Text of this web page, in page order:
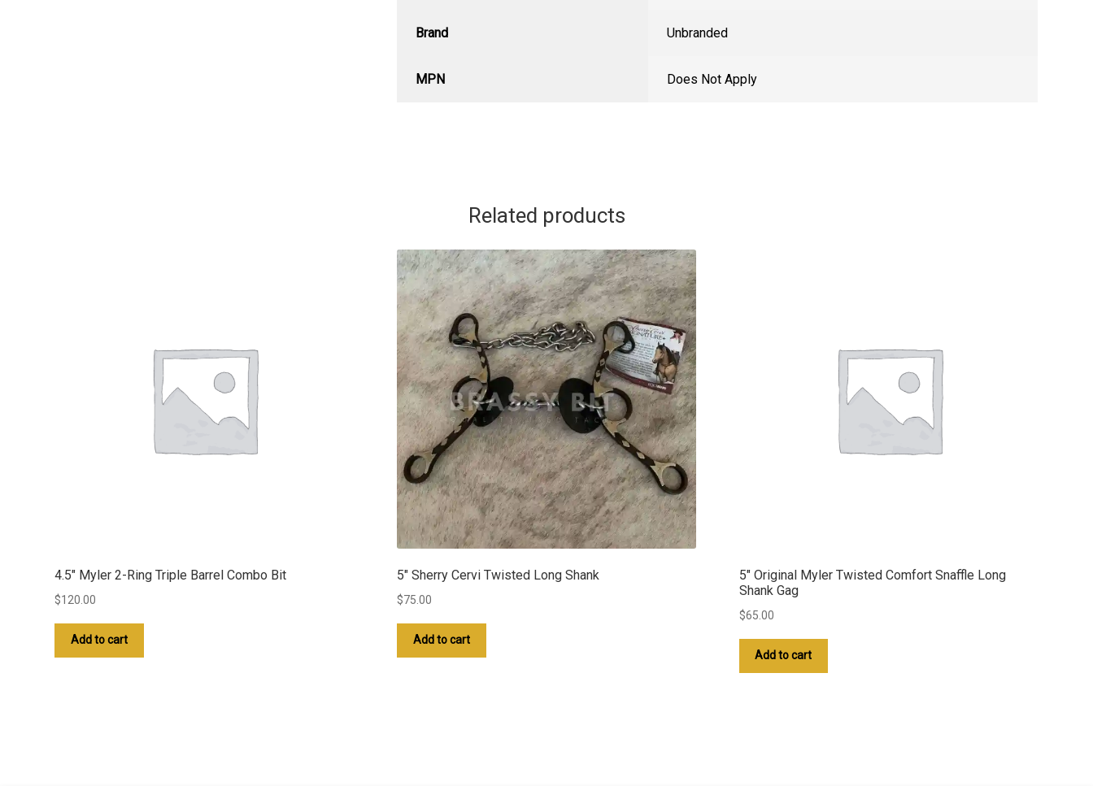
Brand Unbranded
MPN Does Not Apply
Related products
4.5″ Myler 2-Ring Triple Barrel Combo Bit
$120.00
Add to cart
5″ Sherry Cervi Twisted Long Shank
$75.00
Add to cart
5″ Original Myler Twisted Comfort Snaffle Long
Shank Gag
$65.00
Add to cart